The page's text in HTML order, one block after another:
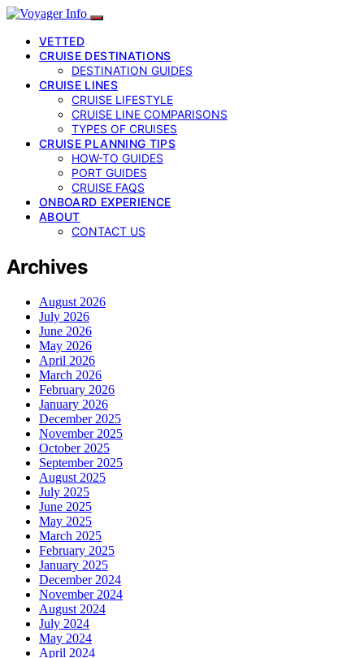
VETTED
CRUISE DESTINATIONS
DESTINATION GUIDES
CRUISE LINES
CRUISE LIFESTYLE
CRUISE LINE COMPARISONS
TYPES OF CRUISES
CRUISE PLANNING TIPS
HOW-TO GUIDES
PORT GUIDES
CRUISE FAQS
ONBOARD EXPERIENCE
ABOUT
CONTACT US
Archives
August 2026
July 2026
June 2026
May 2026
April 2026
March 2026
February 2026
January 2026
December 2025
November 2025
October 2025
September 2025
August 2025
July 2025
June 2025
May 2025
March 2025
February 2025
January 2025
December 2024
November 2024
August 2024
July 2024
May 2024
April 2024